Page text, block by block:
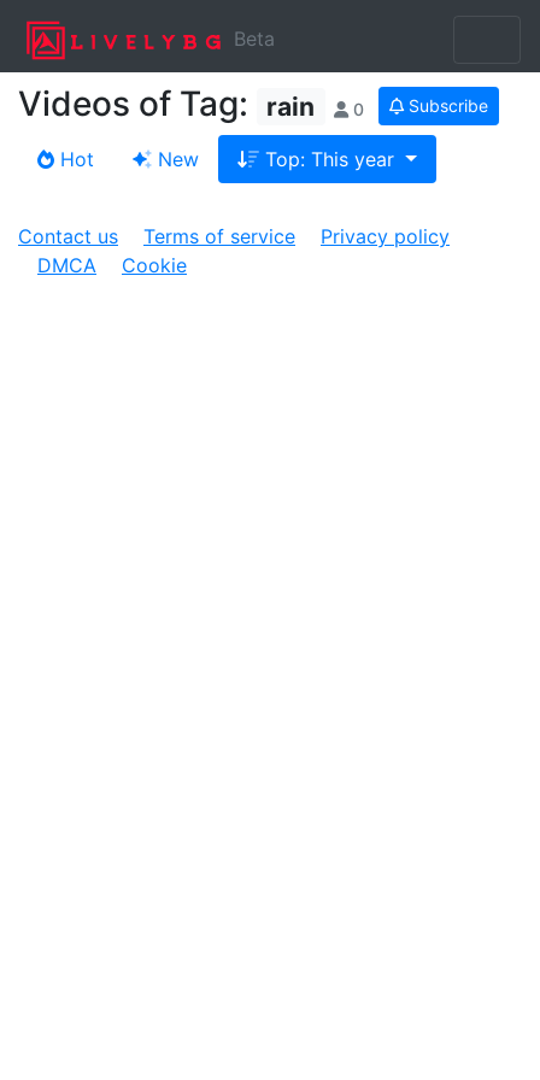
Beta
Videos of Tag: rain 0 Subscribe
Hot New Top: This year
Contact us Terms of service
Privacy policy
DMCA
Cookie